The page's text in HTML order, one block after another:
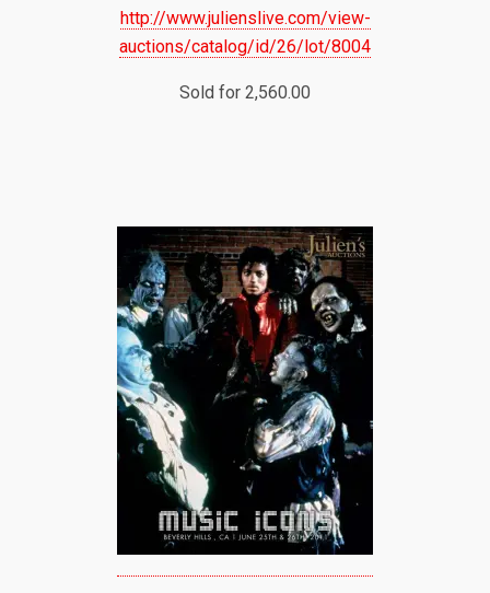
http://www.julienslive.com/view-
auctions/catalog/id/26/lot/8004
Sold for 2,560.00